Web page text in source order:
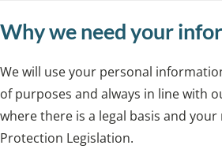
Why we need your
We will use your personal
of purposes and always in line with
where there is a legal basis and
Protection Legislation.